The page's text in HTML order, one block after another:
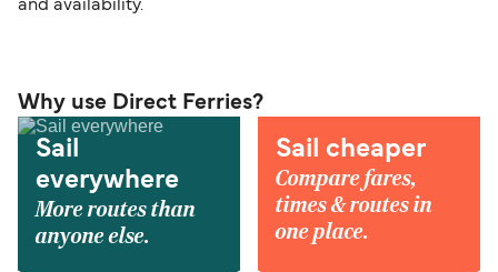
and availability.
Why use Direct Ferries?
Sail
everywhere
More routes than
anyone else.
Sail cheaper
Compare fares,
times & routes in
one place.